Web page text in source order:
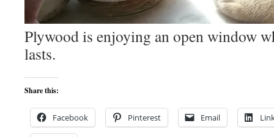
Plywood is enjoying an open window
lasts.
Share this:
Facebook Pinterest Email